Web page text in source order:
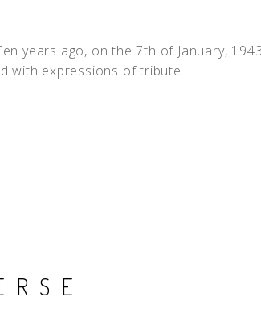
years ago, on the 7th of January,
with expressions of tribute...